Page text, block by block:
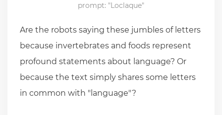
prompt: "Loclaque"
Are the robots saying these jumbles of letters
because invertebrates and foods represent
profound statements about language? Or
because the text simply shares some letters
in common with "language"?